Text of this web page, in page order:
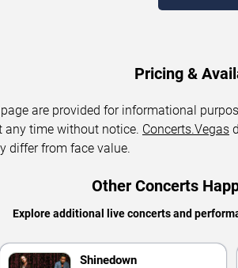
Pricing &
are provided for informational
any time without notice. Concerts.Vegas
differ from face value.
Other Concerts
Explore additional live concerts and
Shinedown